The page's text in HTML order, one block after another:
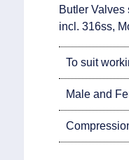
Butler Valves
incl. 316ss,
To suit
Male and